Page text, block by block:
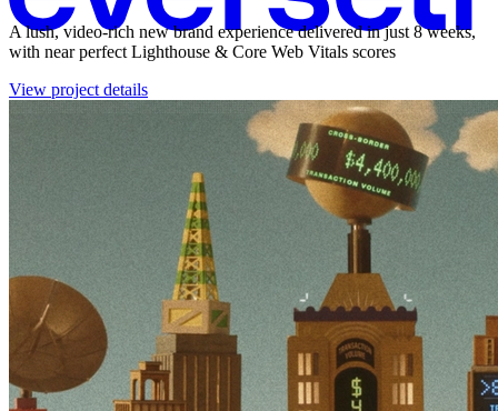
A lush, video-rich new brand experience delivered in just 8 weeks,
with near perfect Lighthouse & Core Web Vitals scores
View project details